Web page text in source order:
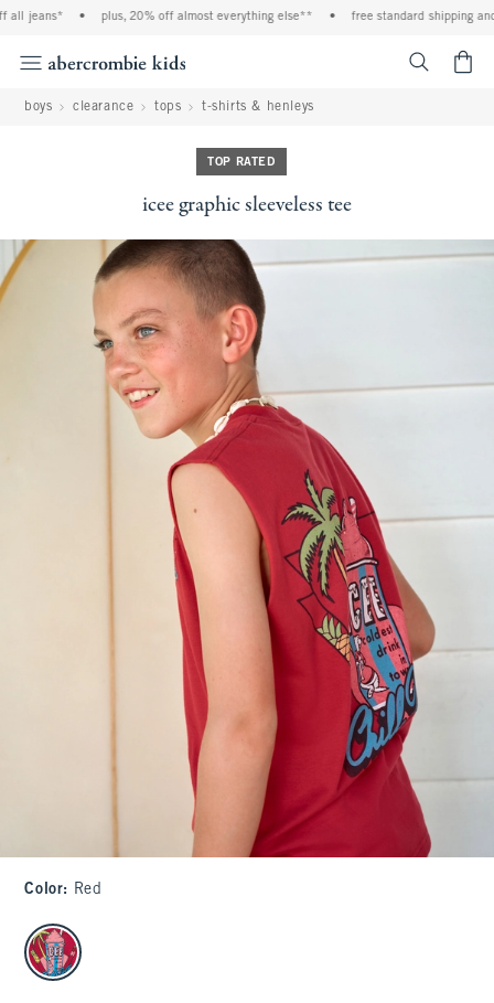
jeans* • plus, 20% off almost everything else** • free standard shipping and
boys clearance tops t-shirts & henleys
TOP RATED
icee graphic sleeveless tee
Color: Red
select color